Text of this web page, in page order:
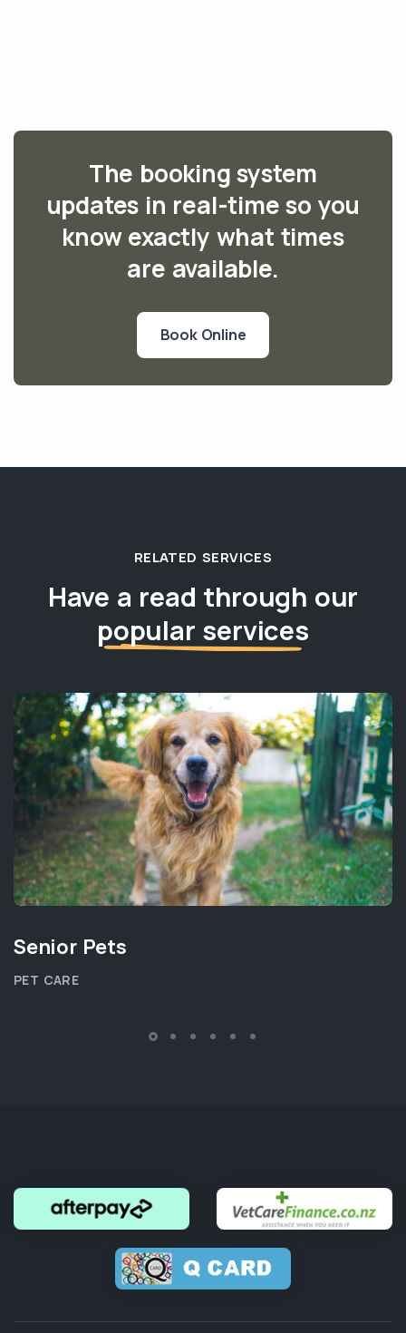
The booking system
updates in real-time so you
know exactly what times
are available.
Book Online
RELATED SERVICES
Have a read through our
popular services
Senior Pets
PET CARE